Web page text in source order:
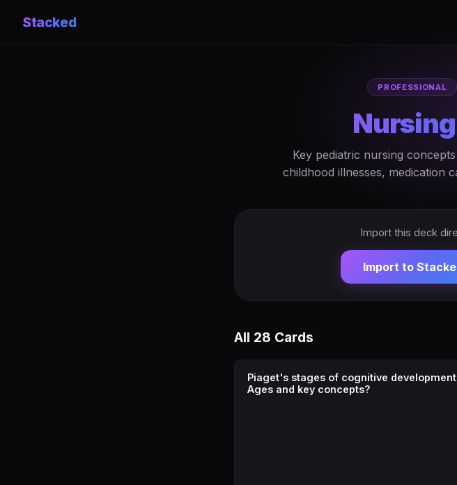
Stacked
PROFESSIONAL
Key pediatric nursing
childhood illnesses, medication
Import this deck
Import to
All 28 Cards
Piaget's stages of cognitive
Ages and key concepts?